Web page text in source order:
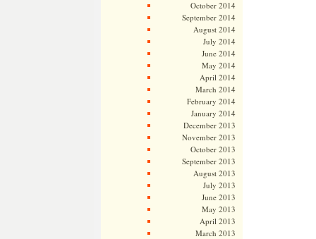
October 2014
September 2014
August 2014
July 2014
June 2014
May 2014
April 2014
March 2014
February 2014
January 2014
December 2013
November 2013
October 2013
September 2013
August 2013
July 2013
June 2013
May 2013
April 2013
March 2013